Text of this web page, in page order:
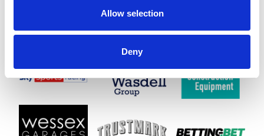
Allow selection
Deny